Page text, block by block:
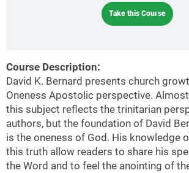
Take this Course
Course Description:
David K. Bernard presents church
Oneness Apostolic perspective.
this subject reflects the trinitarian
authors, but the foundation of David
is the oneness of God. His knowledge
this truth allow readers to share his
the Word and to feel the anointing of